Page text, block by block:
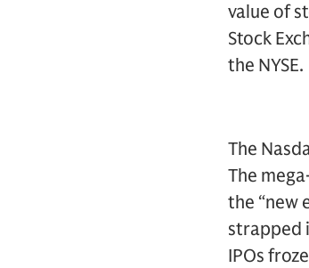
value of
Stock
the NYSE.
The
The
the “new
strapped
IPOs